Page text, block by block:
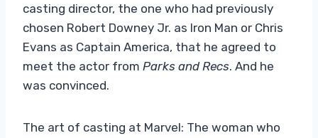
casting director, the one who had previously
chosen Robert Downey Jr. as Iron Man or Chris
Evans as Captain America, that he agreed to
meet the actor from Parks and Recs. And he
was convinced.
The art of casting at Marvel: The woman who